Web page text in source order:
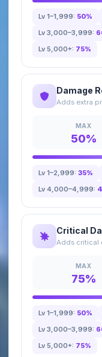
Lv 1–1,999: 50%
Lv 3,000–3,999:
Lv 5,000+: 75%
Damage
Adds extra
MAX
50%
Lv 1–2,999: 35%
Lv 4,000–4,999:
Critical
Adds critical
MAX
75%
Lv 1–1,999: 50%
Lv 3,000–3,999:
Lv 5,000+: 75%